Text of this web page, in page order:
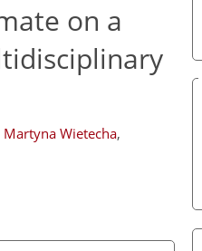
on a
Martyna Wietecha,